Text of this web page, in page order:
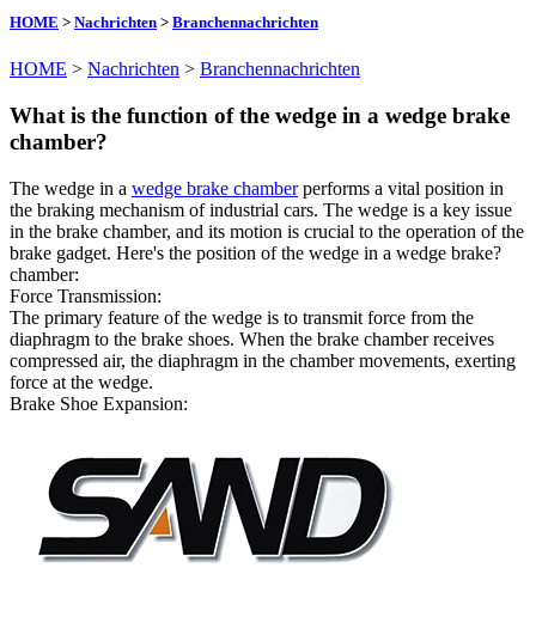
HOME > Nachrichten > Branchennachrichten
HOME > Nachrichten > Branchennachrichten
What is the function of the wedge in a wedge brake
chamber?
The wedge in a wedge brake chamberperforms a vital position in
the braking mechanism of industrial cars. The wedge is a key issue
in the brake chamber, and its motion is crucial to the operation of the
brake gadget. Here's the position of the wedge in a wedge brake?
chamber:
Force Transmission:
The primary feature of the wedge is to transmit force from the
diaphragm to the brake shoes. When the brake chamber receives
compressed air, the diaphragm in the chamber movements, exerting
force at the wedge.
Brake Shoe Expansion: